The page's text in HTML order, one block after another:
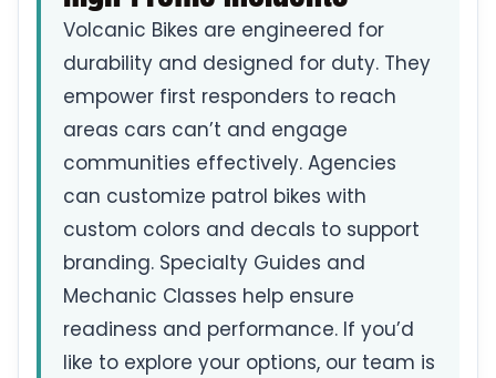
Volcanic Bikes are engineered for
durability and designed for duty. They
empower first responders to reach
areas cars can’t and engage
communities effectively. Agencies
can customize patrol bikes with
custom colors and decals to support
branding. Specialty Guides and
Mechanic Classes help ensure
readiness and performance. If you’d
like to explore your options, our team is